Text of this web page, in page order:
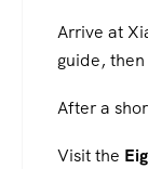
Arrive at
guide,
After a
Visit the